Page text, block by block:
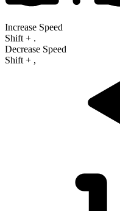
Increase Speed
Shift + .
Decrease Speed
Shift + ,